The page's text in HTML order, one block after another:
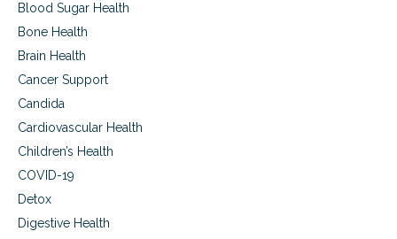
Blood Sugar Health
Bone Health
Brain Health
Cancer Support
Candida
Cardiovascular Health
Children’s Health
COVID-19
Detox
Digestive Health